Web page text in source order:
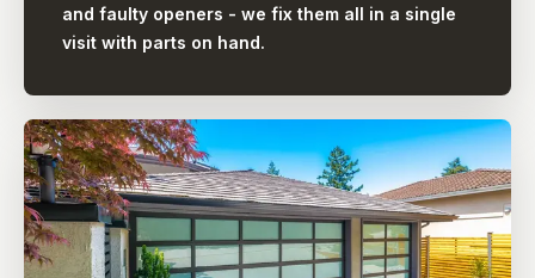
and faulty openers - we fix them all in a single
visit with parts on hand.